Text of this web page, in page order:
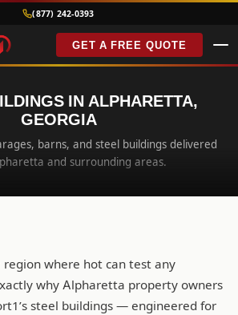
(877) 242-0393
GET A FREE QUOTE
IN ALPHARETTA,
GEORGIA
barns, and steel buildings delivered
and surrounding areas.
where hot can test any
why Alpharetta property owners
steel buildings — engineered for